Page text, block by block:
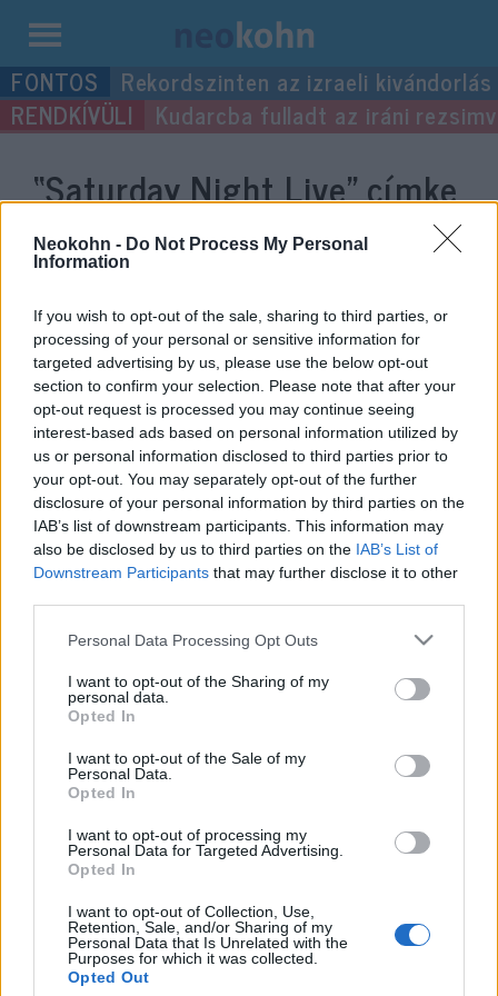
Neokohn - Do Not Process My Personal
Information
If you wish to opt-out of the sale, sharing to third parties, or
processing of your personal or sensitive information for
targeted advertising by us, please use the below opt-out
section to confirm your selection. Please note that after your
opt-out request is processed you may continue seeing
interest-based ads based on personal information utilized by
us or personal information disclosed to third parties prior to
your opt-out. You may separately opt-out of the further
disclosure of your personal information by third parties on the
IAB’s list of downstream participants. This information may
also be disclosed by us to third parties on the IAB’s List of
Downstream Participants that may further disclose it to other
Please note that this website/app uses one or more Google
not limited to your visit or usage behaviour. You may click to
grant or deny consent to Google and its third-party tags to
use your data for below specified purposes in below Google
consent section.
Personal Data Processing Opt Outs
I want to opt-out of the Sharing of my
personal data.
Opted In
I want to opt-out of the Sale of my
Personal Data.
Opted In
I want to opt-out of processing my
Personal Data for Targeted Advertising.
Opted In
I want to opt-out of Collection, Use,
Retention, Sale, and/or Sharing of my
Personal Data that Is Unrelated with the
Purposes for which it was collected.
Opted Out
Kilépés
a
tartalomba
Rekordszinten az izraeli kivándorlás
Kudarcba fulladt az iráni
“Saturday Night Live”címke
bejegyzései.
Beégett a Saturday Night Live az
izraeli oltási programokról szóló
viccel
Impresszum
Szerkesztőség:
1037 Budapest, Seregély u. 17.
Email:info@neokohn.hu
További információ »